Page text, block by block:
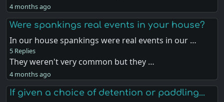
4 months ago
Were spankings real events in your house?
In our house spankings were real events in our …
5 Replies
They weren't very common but they …
4 months ago
If given a choice of detention or paddling...